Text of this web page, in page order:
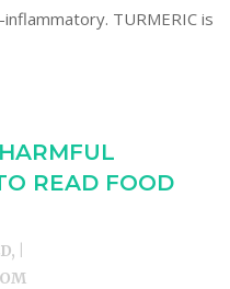
TURMERIC is
READ FOOD
|